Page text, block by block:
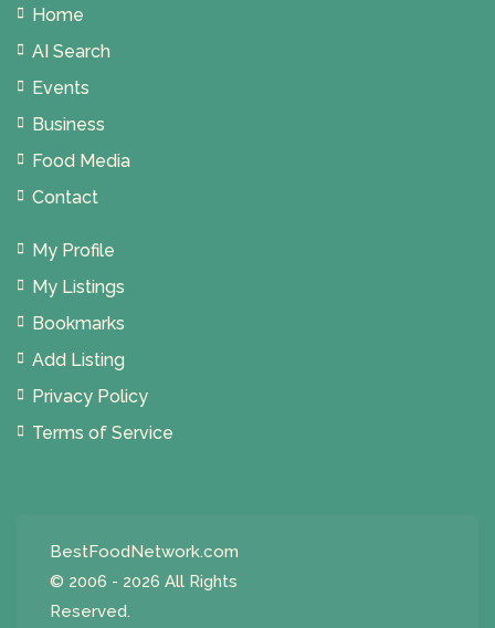
Home
AI Search
Events
Business
Food Media
Contact
My Profile
My Listings
Bookmarks
Add Listing
Privacy Policy
Terms of Service
BestFoodNetwork.com
© 2006 - 2026 All Rights
Reserved.